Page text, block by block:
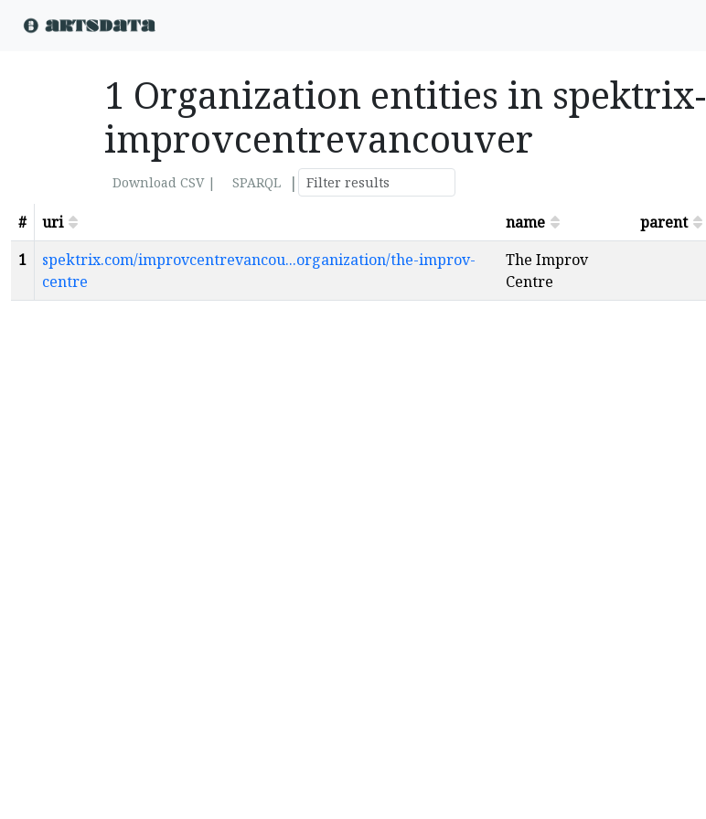
1 Organization entities in spektrix-
improvcentrevancouver
Download CSV | SPARQL
|
#
uri name parent
1
spektrix.com/improvcentrevancou...organization/the-improv-
centre
The Improv
Centre